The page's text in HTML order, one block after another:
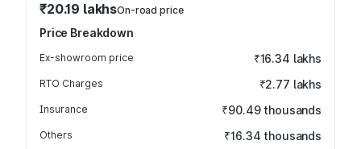
₹20.19 lakhsOn-road price
Price Breakdown
Ex-showroom price ₹16.34 lakhs
RTO Charges ₹2.77 lakhs
Insurance ₹90.49 thousands
Others ₹16.34 thousands